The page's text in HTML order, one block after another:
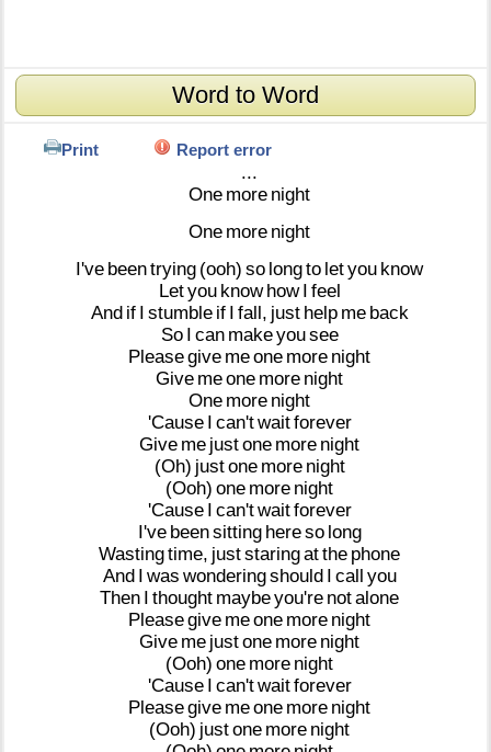
Word to Word
Print Report error
...
One more night
One more night
I've beentrying (ooh) so longto letyou know
Letyou know how I feel
And if I stumble if I fall, just help me back
So I can makeyousee
Pleasegive meone more night
Give meone more night
One more night
'Cause I can'twaitforever
Give me justone more night
(Oh) justone more night
(Ooh) one more night
'Cause I can'twaitforever
I've beensitting hereso long
Wastingtime, juststaringatthe phone
And I was wonderingshould I call you
Then I thought maybeyou're notalone
Pleasegive meone more night
Give me justone more night
(Ooh) one more night
'Cause I can'twaitforever
Pleasegive meone more night
(Ooh) justone more night